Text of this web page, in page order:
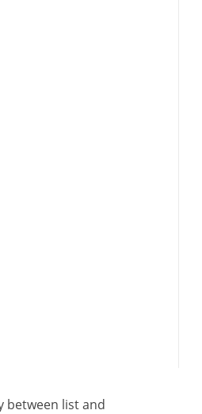
between list and